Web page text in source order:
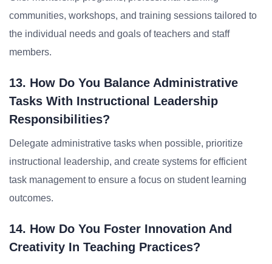
communities, workshops, and training sessions tailored to
the individual needs and goals of teachers and staff
members.
13. How Do You Balance Administrative
Tasks With Instructional Leadership
Responsibilities?
Delegate administrative tasks when possible, prioritize
instructional leadership, and create systems for efficient
task management to ensure a focus on student learning
outcomes.
14. How Do You Foster Innovation And
Creativity In Teaching Practices?